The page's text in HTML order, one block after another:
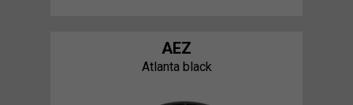
AEZ
Atlanta black